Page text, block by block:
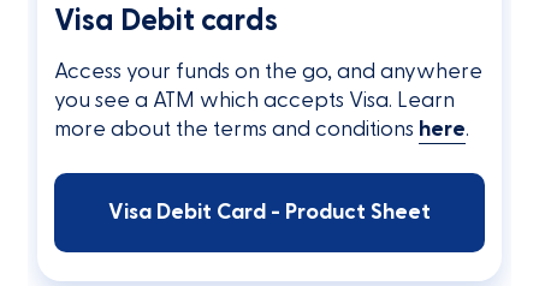
Visa Debit cards
Access your funds on the go, and anywhere
you see a ATM which accepts Visa. Learn
more about the terms and conditions here.
Visa Debit Card - Product Sheet